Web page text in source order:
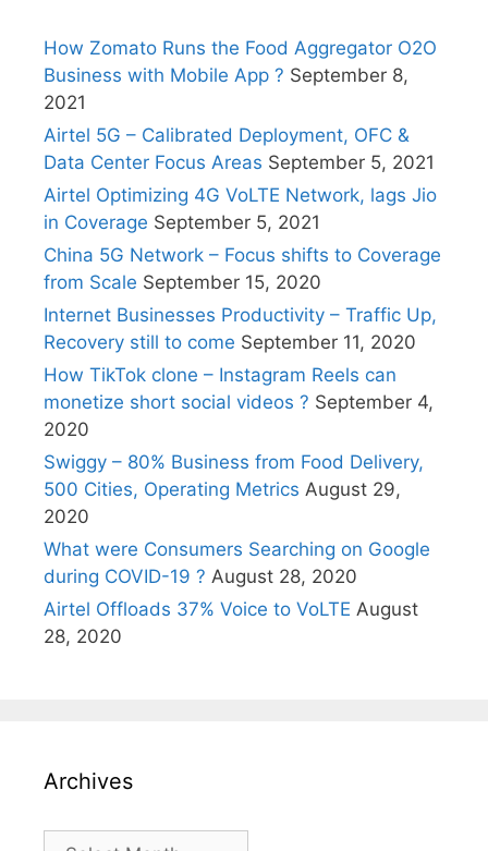
How Zomato Runs the Food Aggregator O2O
Business with Mobile App ? September 8,
2021
Airtel 5G – Calibrated Deployment, OFC &
Data Center Focus Areas September 5, 2021
Airtel Optimizing 4G VoLTE Network, lags Jio
in Coverage September 5, 2021
China 5G Network – Focus shifts to Coverage
from Scale September 15, 2020
Internet Businesses Productivity – Traffic Up,
Recovery still to come September 11, 2020
How TikTok clone – Instagram Reels can
monetize short social videos ? September 4,
2020
Swiggy – 80% Business from Food Delivery,
500 Cities, Operating Metrics August 29,
2020
What were Consumers Searching on Google
during COVID-19 ? August 28, 2020
Airtel Offloads 37% Voice to VoLTE August
28, 2020
Archives
Archives